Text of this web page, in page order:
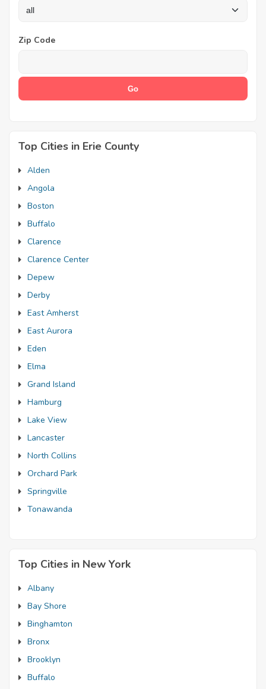
Zip Code
Top Cities in Erie County
Alden
Angola
Boston
Buffalo
Clarence
Clarence Center
Depew
Derby
East Amherst
East Aurora
Eden
Elma
Grand Island
Hamburg
Lake View
Lancaster
North Collins
Orchard Park
Springville
Tonawanda
Top Cities in New York
Albany
Bay Shore
Binghamton
Bronx
Brooklyn
Buffalo